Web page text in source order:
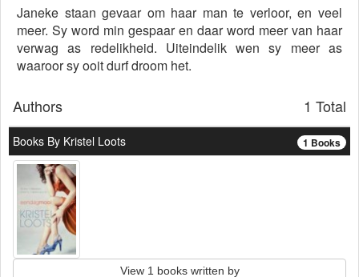
Janeke staan gevaar om haar man te verloor, en veel
meer. Sy word min gespaar en daar word meer van haar
verwag as redelikheid. Uiteindelik wen sy meer as
waaroor sy ooit durf droom het.
1 Total
Authors
1 Books
Books By Kristel Loots
View 1 books written by